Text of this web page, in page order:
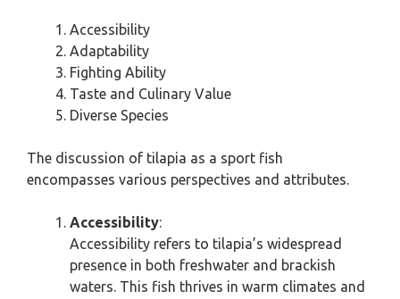
Accessibility
Adaptability
Fighting Ability
Taste and Culinary Value
Diverse Species
The discussion of tilapia as a sport fish
encompasses various perspectives and attributes.
Accessibility:
Accessibility refers to tilapia’s widespread
presence in both freshwater and brackish
waters. This fish thrives in warm climates and